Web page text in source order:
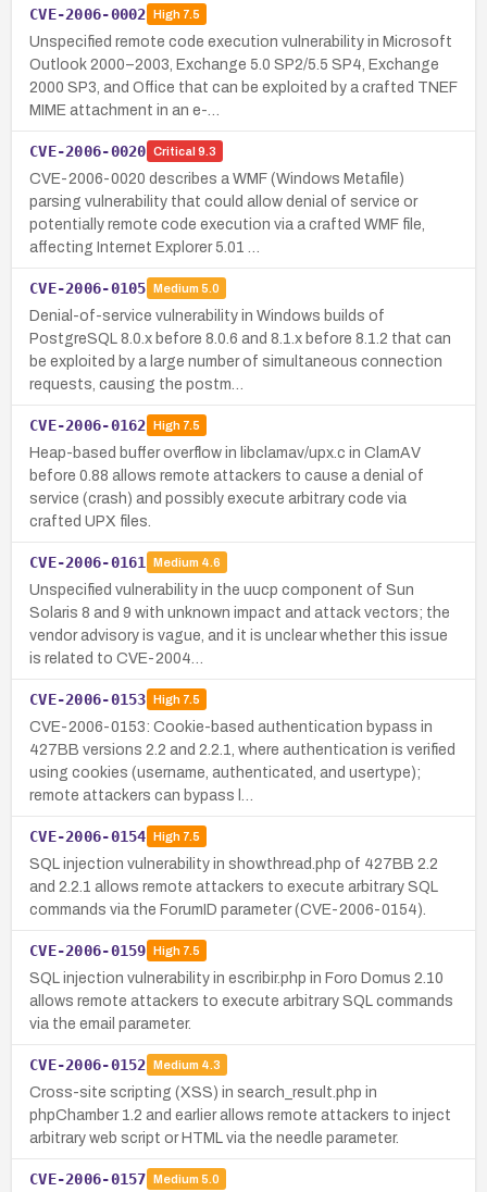
CVE-2006-0002 High7.5
Unspecified remote code execution vulnerability in Microsoft
Outlook 2000–2003, Exchange 5.0 SP2/5.5 SP4, Exchange
2000 SP3, and Office that can be exploited by a crafted TNEF
MIME attachment in an e-…
CVE-2006-0020 Critical 9.3
CVE-2006-0020 describes a WMF (Windows Metafile)
parsing vulnerability that could allow denial of service or
potentially remote code execution via a crafted WMF file,
affecting Internet Explorer 5.01 …
CVE-2006-0105 Medium 5.0
Denial-of-service vulnerability in Windows builds of
PostgreSQL 8.0.x before 8.0.6 and 8.1.x before 8.1.2 that can
be exploited by a large number of simultaneous connection
requests, causing the postm…
CVE-2006-0162 High7.5
Heap-based buffer overflow in libclamav/upx.c in ClamAV
before 0.88 allows remote attackers to cause a denial of
service (crash) and possibly execute arbitrary code via
crafted UPX files.
CVE-2006-0161 Medium 4.6
Unspecified vulnerability in the uucp component of Sun
Solaris 8 and 9 with unknown impact and attack vectors; the
vendor advisory is vague, and it is unclear whether this issue
is related to CVE-2004…
CVE-2006-0153 High7.5
CVE-2006-0153: Cookie-based authentication bypass in
427BB versions 2.2 and 2.2.1, where authentication is verified
using cookies (username, authenticated, and usertype);
remote attackers can bypass l…
CVE-2006-0154 High7.5
SQL injection vulnerability in showthread.php of 427BB 2.2
and 2.2.1 allows remote attackers to execute arbitrary SQL
commands via the ForumID parameter (CVE-2006-0154).
CVE-2006-0159 High7.5
SQL injection vulnerability in escribir.php in Foro Domus 2.10
allows remote attackers to execute arbitrary SQL commands
via the email parameter.
CVE-2006-0152 Medium 4.3
Cross-site scripting (XSS) in search_result.php in
phpChamber 1.2 and earlier allows remote attackers to inject
arbitrary web script or HTML via the needle parameter.
CVE-2006-0157 Medium 5.0